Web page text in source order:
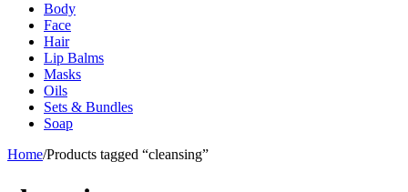
Body
Face
Hair
Lip Balms
Masks
Oils
Sets & Bundles
Soap
Home/Products tagged “cleansing”